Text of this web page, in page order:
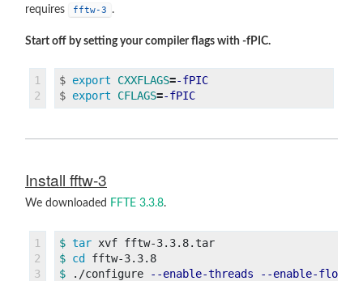
VMD
Pymol
requires
fftw-3 .
Start off by setting your compiler flags with -fPIC.
1
$ export CXXFLAGS=-fPIC
$ export CFLAGS=-fPIC
Install fftw-3
We downloaded FFTE 3.3.8.
1
2
3
$ tar
$ cd
$
./configure --enable-threads
--enable-float